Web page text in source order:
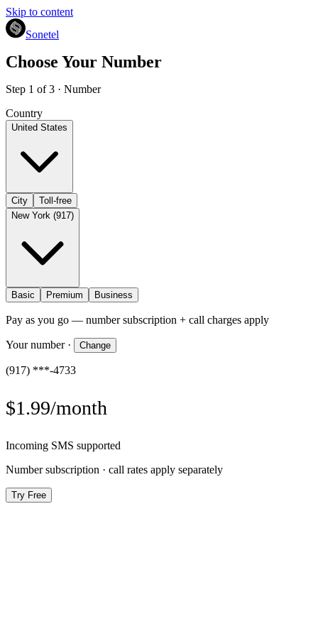
Skip to content
Sonetel
Choose Your Number
Step 1 of 3 · Number
Country
United States
City
Toll-free
New York (917)
Basic Premium Business
Pay as you go — number subscription + call charges apply
Your number· Change
(917) ***-4733
$1.99/month
Incoming SMS supported
Number subscription · call rates apply separately
Try Free